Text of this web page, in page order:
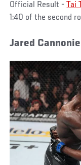
Official Result -Tai
1:40 of the second
Jared